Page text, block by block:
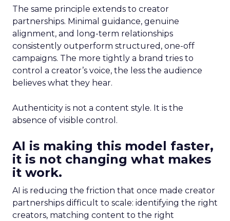
The same principle extends to creator
partnerships. Minimal guidance, genuine
alignment, and long-term relationships
consistently outperform structured, one-off
campaigns. The more tightly a brand tries to
control a creator’s voice, the less the audience
believes what they hear.
Authenticity is not a content style. It is the
absence of visible control.
AI is making this model faster,
it is not changing what makes
it work.
AI is reducing the friction that once made creator
partnerships difficult to scale: identifying the right
creators, matching content to the right